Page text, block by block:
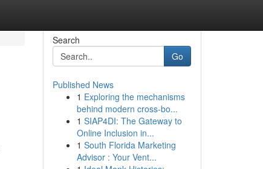
Search
Go
Published News
1 Exploring the mechanisms
behind modern cross-bo...
1 SIAP4DI: The Gateway to
Online Inclusion in...
1 South Florida Marketing
Advisor : Your Vent...